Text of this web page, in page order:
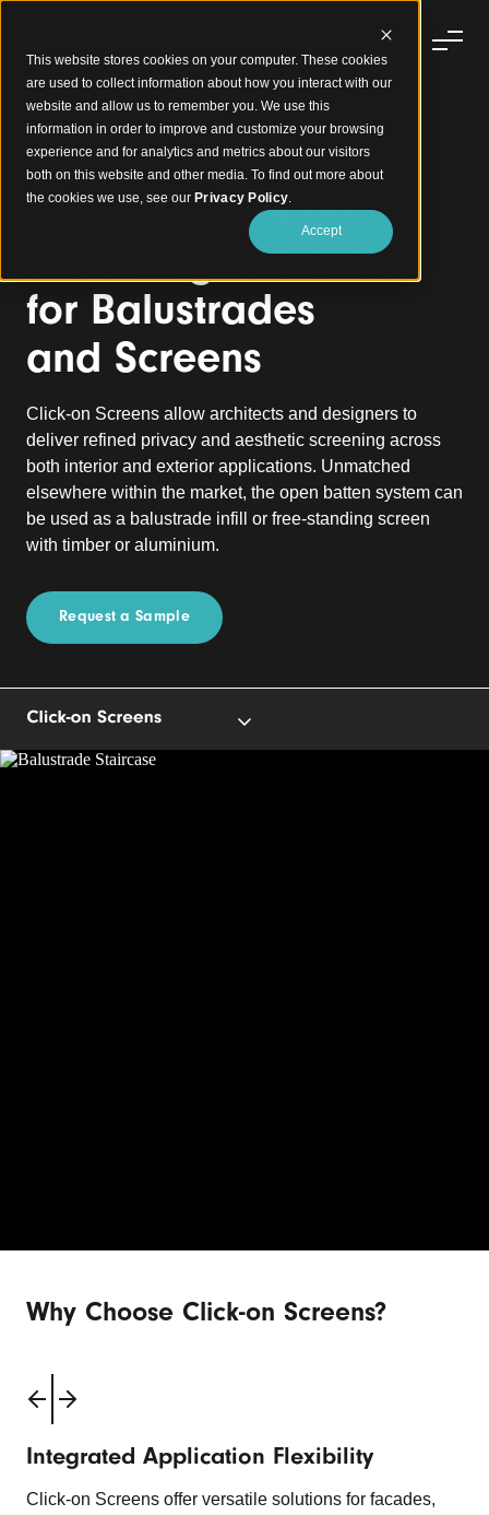
This website stores cookies on your computer. These cookies
are used to collect information about how you interact with our
website and allow us to remember you. We use this
information in order to improve and customize your browsing
experience and for analytics and metrics about our visitors
both on this website and other media. To find out more about
the cookies we use, see our Privacy Policy.
Accept
Click-on Screens
Versatile Click-on
Screening Solutions
for Balustrades
and Screens
Click-on Screens allow architects and designers to
deliver refined privacy and aesthetic screening across
both interior and exterior applications. Unmatched
elsewhere within the market, the open batten system can
be used as a balustrade infill or free-standing screen
with timber or aluminium.
Request a Sample
Why Choose Click-on Screens?
Integrated Application Flexibility
Click-on Screens offer versatile solutions for facades,